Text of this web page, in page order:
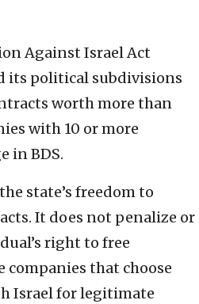
Against Israel Act
its political subdivisions
worth more than
with 10 or more
in BDS.
state’s freedom to
It does not penalize or
right to free
companies that choose
Israel for legitimate